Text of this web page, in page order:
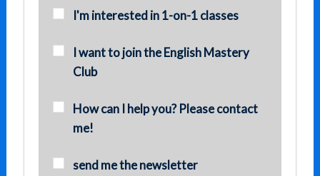
I'm interested in 1-on-1 classes
I want to join the English Mastery
Club
How can I help you? Please contact
me!
send me the newsletter